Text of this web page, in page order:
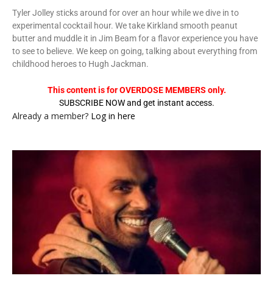
Tyler Jolley sticks around for over an hour while we dive in to
experimental cocktail hour. We take Kirkland smooth peanut
butter and muddle it in Jim Beam for a flavor experience you have
to see to believe. We keep on going, talking about everything from
childhood heroes to Hugh Jackman.
This content is for OVERDOSE MEMBERS only.
SUBSCRIBE NOW and get instant access.
Already a member? Log in here